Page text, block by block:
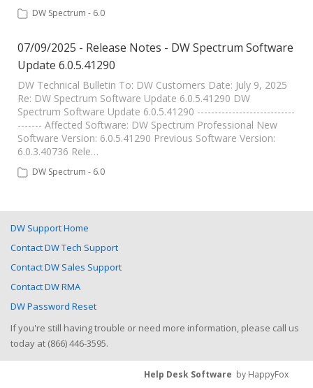
DW Spectrum - 6.0
07/09/2025 - Release Notes - DW Spectrum Software
Update 6.0.5.41290
DW Technical Bulletin To: DW Customers Date: July 9, 2025
Re: DW Spectrum Software Update 6.0.5.41290 DW
Spectrum Software Update 6.0.5.41290 ----------------------------
------- Affected Software: DW Spectrum Professional New
Software Version: 6.0.5.41290 Previous Software Version:
6.0.3.40736 Rele…
DW Spectrum - 6.0
DW Support Home
Contact DW Tech Support
Contact DW Sales Support
Contact DW RMA
DW Password Reset
If you're still having trouble or need more information, please call us
today at (866) 446-3595.
Help Desk Software by HappyFox